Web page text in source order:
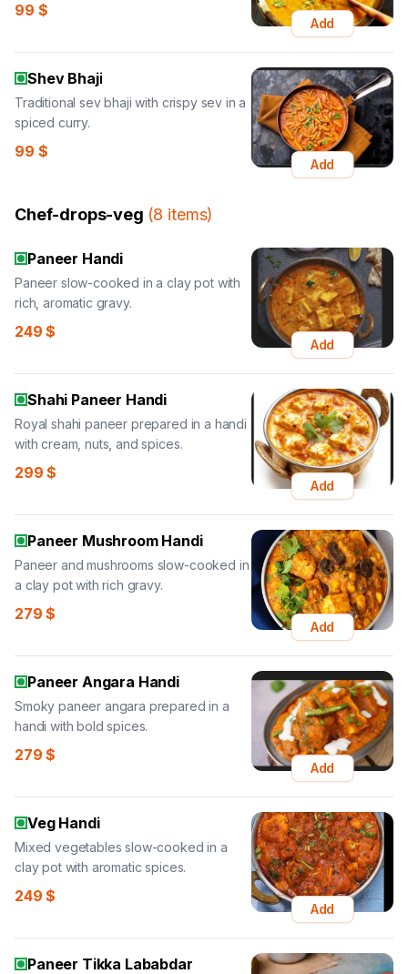
99 $
Add
Shev Bhaji
Traditional sev bhaji with crispy sev in a
spiced curry.
99 $
Add
Chef-drops-veg (8 items)
Paneer Handi
Paneer slow-cooked in a clay pot with
rich, aromatic gravy.
249 $
Add
Shahi Paneer Handi
Royal shahi paneer prepared in a handi
with cream, nuts, and spices.
299 $
Add
Paneer Mushroom Handi
Paneer and mushrooms slow-cooked in
a clay pot with rich gravy.
279 $
Add
Paneer Angara Handi
Smoky paneer angara prepared in a
handi with bold spices.
279 $
Add
Veg Handi
Mixed vegetables slow-cooked in a
clay pot with aromatic spices.
249 $
Add
Paneer Tikka Lababdar